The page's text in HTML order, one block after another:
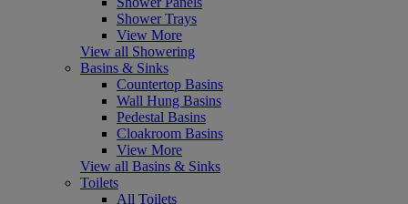
Shower Trays
View More
View all Showering
Basins & Sinks
Countertop Basins
Wall Hung Basins
Pedestal Basins
Cloakroom Basins
View More
View all Basins & Sinks
Toilets
All Toilets